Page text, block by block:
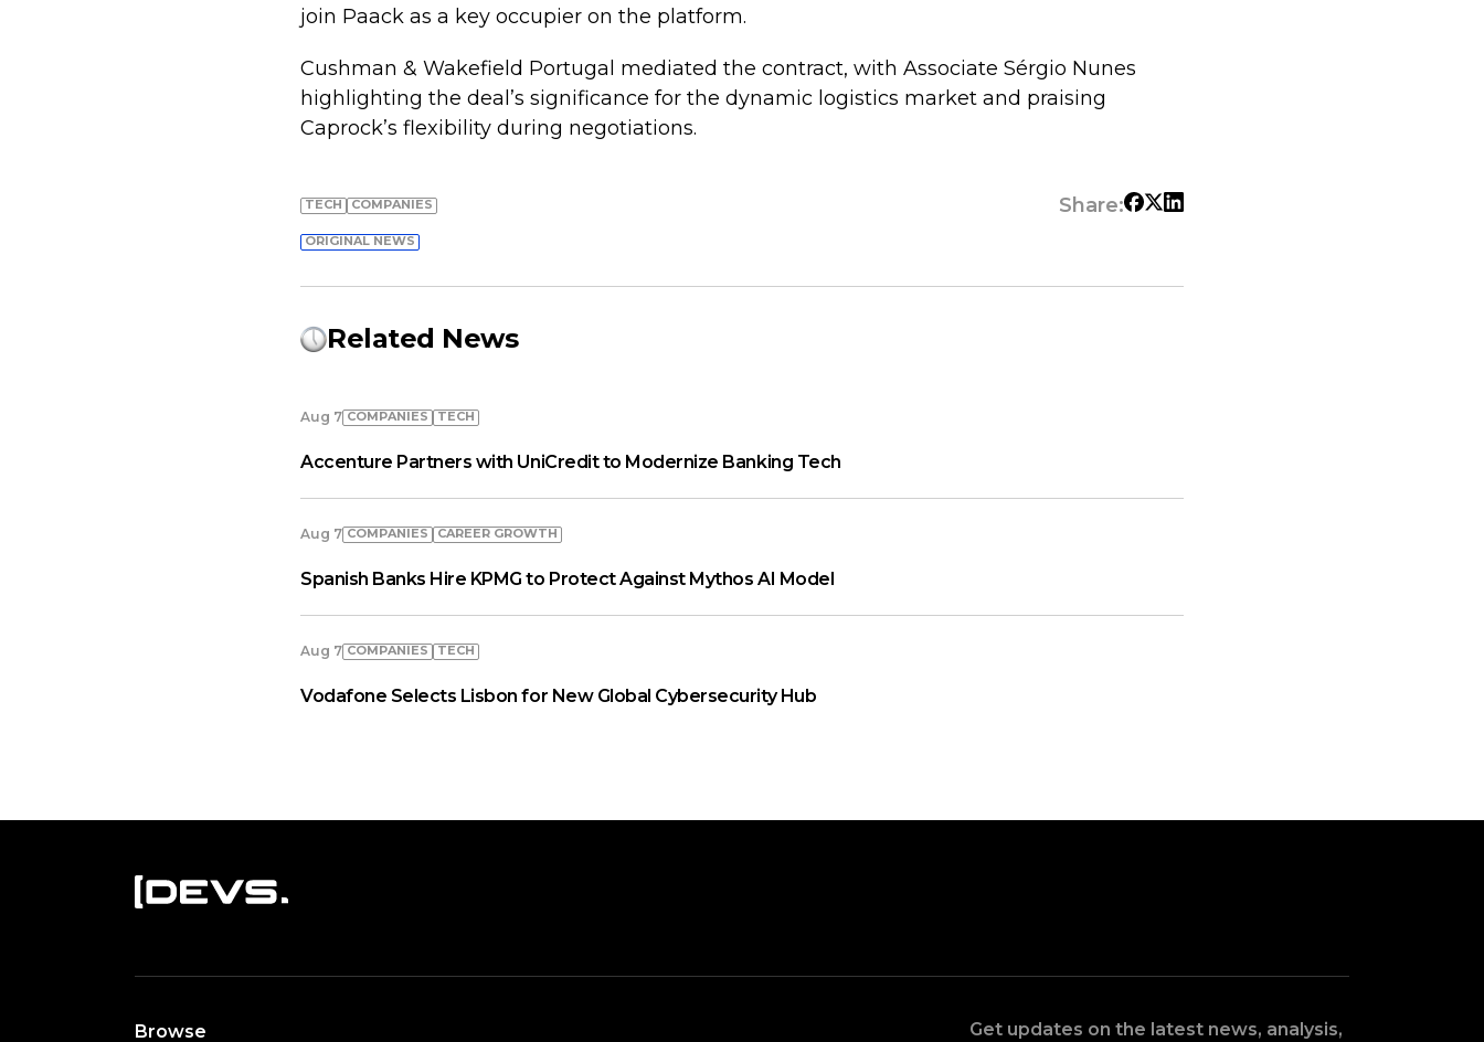
join Paack as a key occupier on the platform.
Cushman & Wakefield Portugal mediated the contract, with Associate Sérgio Nunes
highlighting the deal’s significance for the dynamic logistics market and praising
Caprock’s flexibility during negotiations.
TECH COMPANIES Share:
ORIGINAL NEWS
Related News
Aug 7 COMPANIES TECH
Accenture Partners with UniCredit to Modernize Banking Tech
Aug 7 COMPANIES СAREER GROWTH
Spanish Banks Hire KPMG to Protect Against Mythos AI Model
Aug 7 COMPANIES TECH
Vodafone Selects Lisbon for New Global Cybersecurity Hub
Browse Get updates on the latest news, analysis,